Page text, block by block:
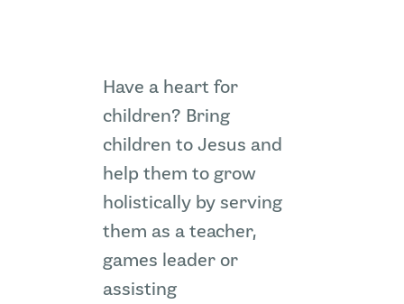
A Community for Christ
HOME
ABOUT US
SERMONS
COMMUNITY
ENGAGE
LEARN
EVENTS
Have a heart for
children? Bring
children to Jesus and
help them to grow
holistically by serving
them as a teacher,
games leader or
assisting